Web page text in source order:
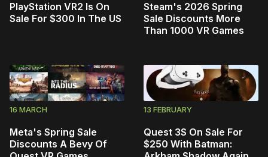
PlayStation VR2 Is On
Sale For $300 In The US
Steam's 2026 Spring
Sale Discounts More
Than 1000 VR Games
16 MARCH
Meta's Spring Sale
Discounts A Bevy Of
13 FEBRUARY
Quest 3S On Sale For
$250 With Batman: